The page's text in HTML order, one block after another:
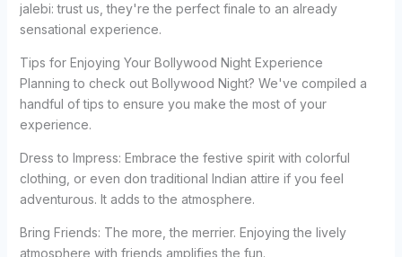
jalebi: trust us, they're the perfect finale to an already
sensational experience.
Tips for Enjoying Your Bollywood Night Experience
Planning to check out Bollywood Night? We've compiled a
handful of tips to ensure you make the most of your
experience.
Dress to Impress: Embrace the festive spirit with colorful
clothing, or even don traditional Indian attire if you feel
adventurous. It adds to the atmosphere.
Bring Friends: The more, the merrier. Enjoying the lively
atmosphere with friends amplifies the fun.